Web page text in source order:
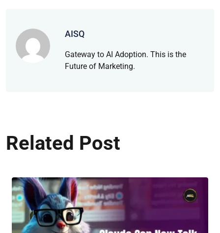
AISQ
Gateway to AI Adoption. This is the
Future of Marketing.
Related Post